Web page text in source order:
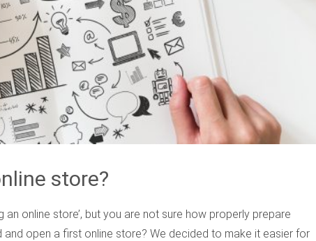
store?
an online store’, but you are not sure how properly prepare
open a first online store? We decided to make it easier for